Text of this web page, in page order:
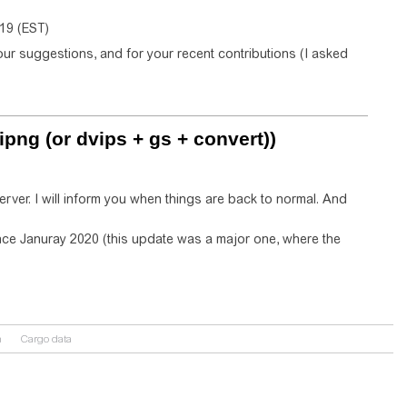
(EST)
suggestions, and for your recent contributions (I asked
(or dvips + gs + convert))
I will inform you when things are back to normal. And
Januray 2020 (this update was a major one, where the
Cargo data